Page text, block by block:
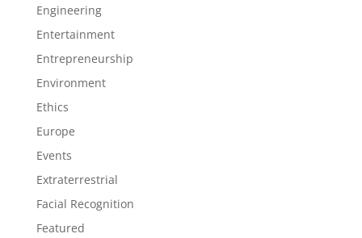
Engineering
Entertainment
Entrepreneurship
Environment
Ethics
Europe
Events
Extraterrestrial
Facial Recognition
Featured